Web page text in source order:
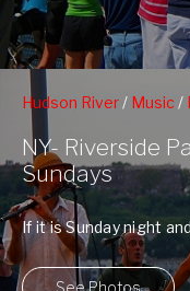
Hudson River/ Music /
Park
NY- Riverside
Sundays
If it is Sunday night
See Photos